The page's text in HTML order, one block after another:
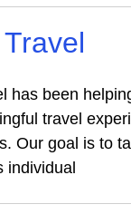
has been
travel
Our goal is to
individual